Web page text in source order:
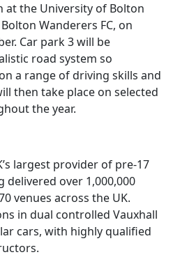
at the University of Bolton
Wanderers FC, on
Car park 3 will be
road system so
a range of driving skills and
then take place on selected
the year.
largest provider of pre-17
delivered over 1,000,000
venues across the UK.
in dual controlled Vauxhall
cars, with highly qualified